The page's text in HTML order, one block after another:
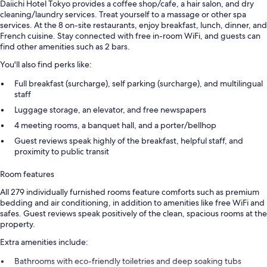
Daiichi Hotel Tokyo provides a coffee shop/cafe, a hair salon, and dry
cleaning/laundry services. Treat yourself to a massage or other spa
services. At the 8 on-site restaurants, enjoy breakfast, lunch, dinner, and
French cuisine. Stay connected with free in-room WiFi, and guests can
find other amenities such as 2 bars.
You'll also find perks like:
Full breakfast (surcharge), self parking (surcharge), and multilingual
staff
Luggage storage, an elevator, and free newspapers
4 meeting rooms, a banquet hall, and a porter/bellhop
Guest reviews speak highly of the breakfast, helpful staff, and
proximity to public transit
Room features
All 279 individually furnished rooms feature comforts such as premium
bedding and air conditioning, in addition to amenities like free WiFi and
safes. Guest reviews speak positively of the clean, spacious rooms at the
property.
Extra amenities include:
Bathrooms with eco-friendly toiletries and deep soaking tubs